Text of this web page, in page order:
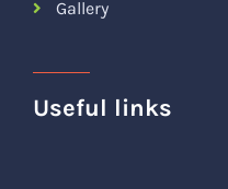
Gallery
Useful links